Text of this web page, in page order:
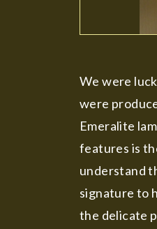
We were
were
Emeralite
features is
understand
signature to
the delicate